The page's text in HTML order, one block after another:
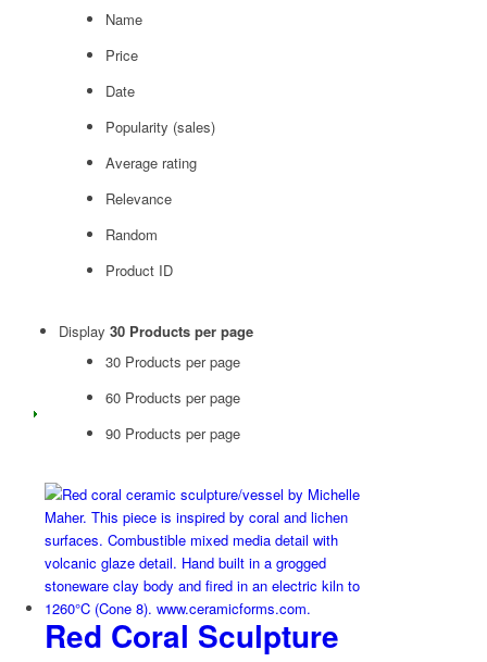
Name
Price
Date
Popularity (sales)
Average rating
Relevance
Random
Product ID
Display 30 Products per page
30 Products per page
60 Products per page
90 Products per page
Red Coral Sculpture